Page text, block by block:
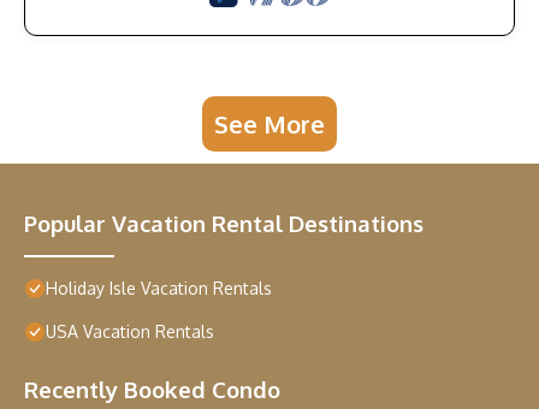
See More
Popular Vacation Rental Destinations
Holiday Isle Vacation Rentals
USA Vacation Rentals
Recently Booked Condo